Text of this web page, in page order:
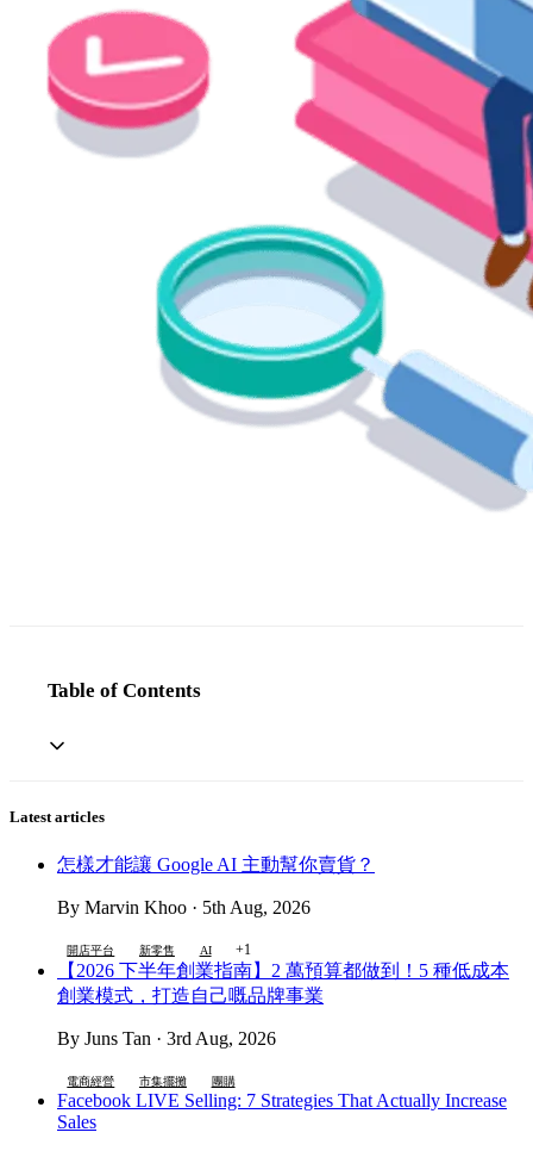
Table of Contents
Latest articles
怎樣才能讓 Google AI 主動幫你賣貨？
By Marvin Khoo · 5th Aug, 2026
開店平台 新零售 AI +1
【2026 下半年創業指南】2 萬預算都做到！5 種低成本
創業模式，打造自己嘅品牌事業
By Juns Tan · 3rd Aug, 2026
電商經營 市集擺攤 團購
Facebook LIVE Selling: 7 Strategies That Actually Increase
Sales